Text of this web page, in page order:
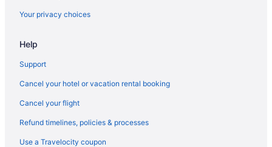
Hotels near Launceston TAS
Kings Meadows Hotels
Hotels in Jackeys Marsh
Hotels in Hagley
Your privacy choices
Help
Support
Cancel your hotel or vacation rental booking
Cancel your flight
Refund timelines, policies & processes
Use a Travelocity coupon